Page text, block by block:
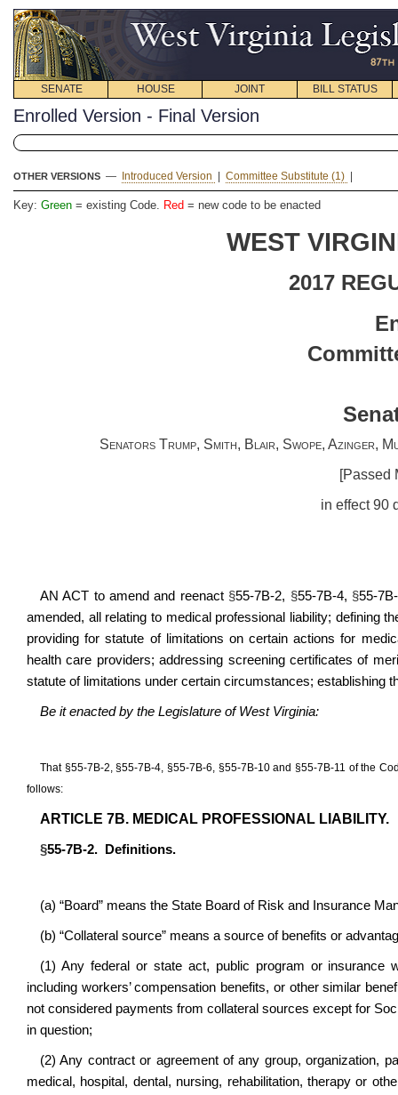
SENATE HOUSE JOINT BILL STATUS
Enrolled Version - Final Version
OTHER VERSIONS — Introduced Version Committee Substitute (1)
Key: Green = existing Code. Red = new code to be enacted
WEST
2017
Senators Trump, Smith, Blair, Swope, Azinger,
[Passed
in effect 90
AN ACT to amend and reenact §55-7B-2, §55-7B-4, §55-
amended, all relating to medical professional liability; defining
providing for statute of limitations on certain actions for
health care providers; addressing screening certificates of
statute of limitations under certain circumstances; establishing
Be it enacted by the Legislature of West Virginia:
That §55-7B-2,§55-7B-4, §55-7B-6, §55-7B-10 and §55-7B-11 of the
follows:
ARTICLE 7B. MEDICAL PROFESSIONAL LIABILITY.
§55-7B-2. Definitions.
(a) “Board” means the State Board of Risk and Insurance
(b) “Collateral source” means a source of benefits or
(1) Any federal or state act, public program or insurance
including workers’ compensation benefits, or other similar
not considered payments from collateral sources except for
in question;
(2) Any contract or agreement of any group, organization,
medical, hospital, dental, nursing, rehabilitation, therapy or